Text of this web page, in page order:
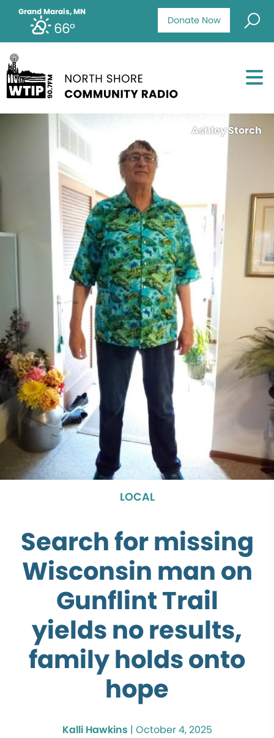
Donate Now
Grand Marais, MN
66°
Ashley Storch
LOCAL
Search for missing
Wisconsin man on
Gunflint Trail
yields no results,
family holds onto
hope
Kalli Hawkins | October 4, 2025